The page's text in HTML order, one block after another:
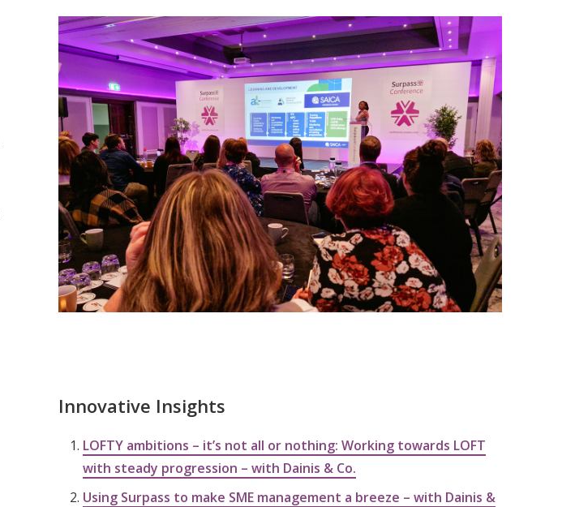
Innovative Insights
LOFTY ambitions – it’s not all or nothing: Working towards LOFT
with steady progression – with Dainis & Co.
Using Surpass to make SME management a breeze – with Dainis &